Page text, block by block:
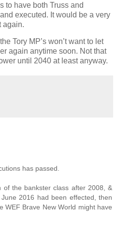
to have both Truss and
executed. It would be a very
again.
Tory MP’s won’t want to let
again anytime soon. Not that
until 2040 at least anyway.
has passed.
of the bankster class after 2008, &
2016 had been effected, then
WEF Brave New World might have